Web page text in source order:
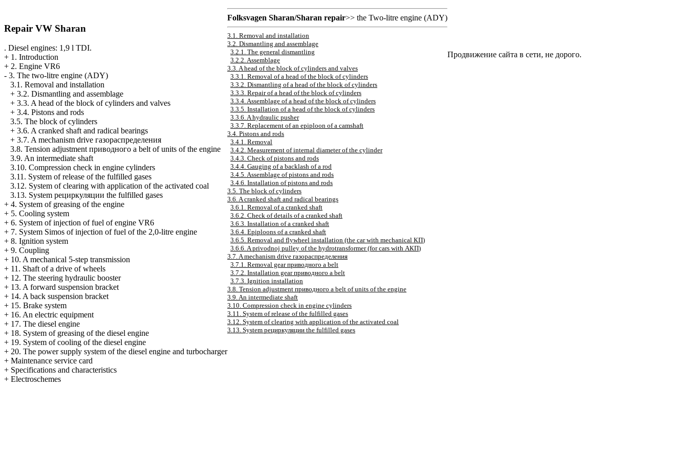
Repair VW Sharan
. Diesel engines: 1,9 l TDI.
+ 1. Introduction
+ 2. Engine VR6
- 3. The two-litre engine (ADY)
3.1. Removal and installation
+ 3.2. Dismantling and assemblage
+ 3.3. A head of the block of cylinders and valves
+ 3.4. Pistons and rods
3.5. The block of cylinders
+ 3.6. A cranked shaft and radical bearings
+ 3.7. A mechanism drive газораспределения
3.8. Tension adjustmentприводного a belt of units of the engine
3.9. An intermediate shaft
3.10. Compression check in engine cylinders
3.11. System of release of the fulfilled gases
3.12. System of clearing with application of the activated coal
3.13. System рециркуляции the fulfilled gases
+ 4. System of greasing of the engine
+ 5. Cooling system
+ 6. System of injection of fuel of engine VR6
+ 7. System Simos of injection of fuel of the 2,0-litre engine
+ 8. Ignition system
+ 9. Coupling
+ 10. A mechanical 5-step transmission
+ 11. Shaft of a drive of wheels
+ 12. The steering hydraulic booster
+ 13. A forward suspension bracket
+ 14. A back suspension bracket
+ 15. Brake system
+ 16. An electric equipment
+ 17. The diesel engine
+ 18. System of greasing of the diesel engine
+ 19. System of cooling of the diesel engine
+ 20. The power supply system of the diesel engine and turbocharger
+ Maintenance service card
+ Specifications and characteristics
+ Electroschemes
Folksvagen Sharan/Sharan repair>> the Two-litre engine (ADY)
3.1. Removal and installation
3.2. Dismantling and assemblage
3.2.1. The general dismantling
3.2.2. Assemblage
3.3. A head of the block of cylinders and valves
3.3.1. Removal of a head of the block of cylinders
3.3.2. Dismantling of a head of the block of cylinders
3.3.3. Repair of a head of the block of cylinders
3.3.4. Assemblage of a head of the block of cylinders
3.3.5. Installation of a head of the block of cylinders
3.3.6. A hydraulic pusher
3.3.7. Replacement of an epiploon of a camshaft
3.4. Pistons and rods
3.4.1. Removal
3.4.2. Measurement of internal diameter of the cylinder
3.4.3. Check of pistons and rods
3.4.4. Gauging of a backlash of a rod
3.4.5. Assemblage of pistons and rods
3.4.6. Installation of pistons and rods
3.5. The block of cylinders
3.6. A cranked shaft and radical bearings
3.6.1. Removal of a cranked shaft
3.6.2. Check of details of a cranked shaft
3.6.3. Installation of a cranked shaft
3.6.4. Epiploons of a cranked shaft
3.6.5. Removal and flywheel installation (the car with mechanical КП)
3.6.6. A privodnoj pulley of the hydrotransformer (for cars with АКП)
3.7. A mechanism drive газораспределения
3.7.1. Removal gearприводного a belt
3.7.2. Installation gearприводного a belt
3.7.3. Ignition installation
3.8. Tension adjustment приводного a belt of units of the engine
3.9. An intermediate shaft
3.10. Compression check in engine cylinders
3.11. System of release of the fulfilled gases
3.12. System of clearing with application of the activated coal
3.13. System рециркуляции the fulfilled gases
Продвижение сайта в сети, не дорого.